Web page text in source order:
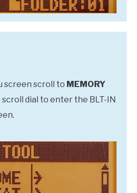
screen scroll to MEMORY
dial to enter the BLT-IN